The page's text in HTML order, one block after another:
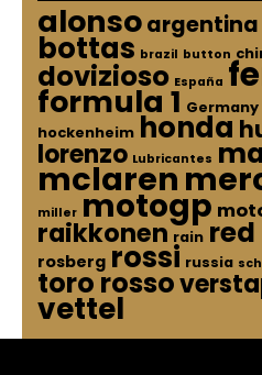
alonsoargentina
bottas brazil button
dovizioso España
formula 1 Germany
hockenheim honda
lorenzo Lubricantes
mclaren
miller motogp
raikkonen rain
rosberg rossi russia
toro rosso
vettel